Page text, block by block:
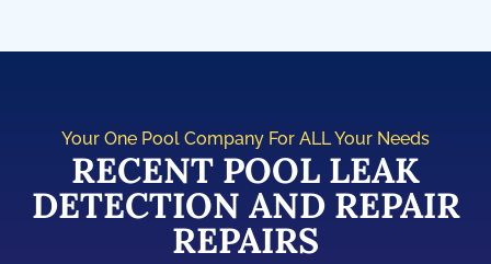
Your One Pool Company For ALL Your Needs
RECENT POOL LEAK
DETECTION AND REPAIR
REPAIRS